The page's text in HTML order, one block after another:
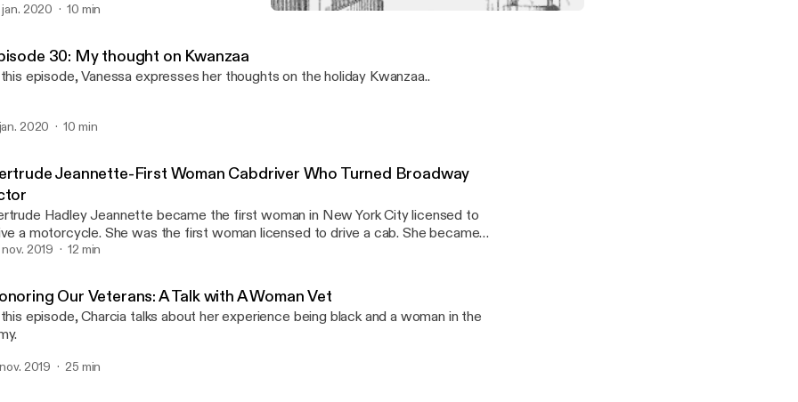
but the first for a few more things.
jan. 2020 10 min
30: My thought on Kwanzaa
episode, Vanessa expresses her thoughts on the holiday Kwanzaa..
2020 10 min
Jeannette-First Woman Cabdriver Who Turned Broadway
Hadley Jeannette became the first woman in New York City licensed to
a motorcycle. She was the first woman licensed to drive a cab. She became
first black actor to appear on National Television.
nov. 2019 12 min
Our Veterans: A Talk with A Woman Vet
episode, Charcia talks about her experience being black and a woman in the
nov. 2019 25 min